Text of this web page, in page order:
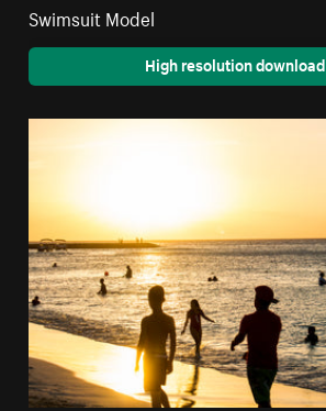
Swimsuit Model
High resolution download